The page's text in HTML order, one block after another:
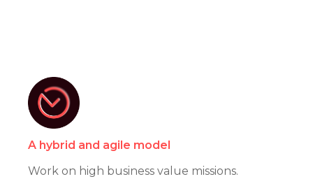
A hybrid and agile model
Work on high business value missions.